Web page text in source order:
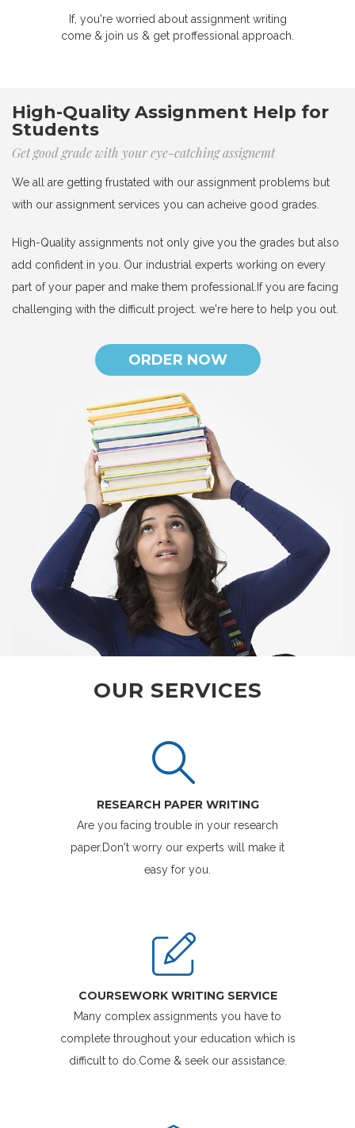
If, you're worried about assignment writing
come & join us & get proffessional approach.
High-Quality Assignment Help for
Students
Get good grade with your eye-catching assignemt
We all are getting frustated with our assignment problems but
with our assignment services you can acheive good grades.
High-Quality assignments not only give you the grades but also
add confident in you. Our industrial experts working on every
part of your paper and make them professional.If you are facing
challenging with the difficult project. we're here to help you out.
ORDER NOW
OUR SERVICES
RESEARCH PAPER WRITING
Are you facing trouble in your research
paper.Don't worry our experts will make it
easy for you.
COURSEWORK WRITING SERVICE
Many complex assignments you have to
complete throughout your education which is
difficult to do.Come & seek our assistance.